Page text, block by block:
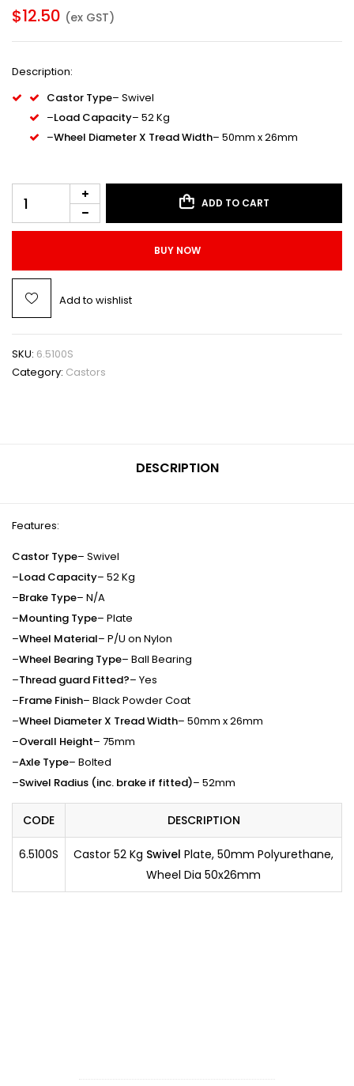
$12.50 (ex GST)
Description:
Castor Type– Swivel
–Load Capacity– 52 Kg
–Wheel Diameter X Tread Width– 50mm x 26mm
ADD TO CART
BUY NOW
Add to wishlist
SKU: 6.5100S
Category: Castors
DESCRIPTION
Features:
Castor Type– Swivel
–Load Capacity– 52 Kg
–Brake Type– N/A
–Mounting Type– Plate
–Wheel Material– P/U on Nylon
–Wheel Bearing Type– Ball Bearing
–Thread guard Fitted?– Yes
–Frame Finish– Black Powder Coat
–Wheel Diameter X Tread Width– 50mm x 26mm
–Overall Height– 75mm
–Axle Type– Bolted
–Swivel Radius (inc. brake if fitted)– 52mm
CODE DESCRIPTION
6.5100S Castor 52 Kg Swivel Plate, 50mm Polyurethane,
Wheel Dia 50x26mm